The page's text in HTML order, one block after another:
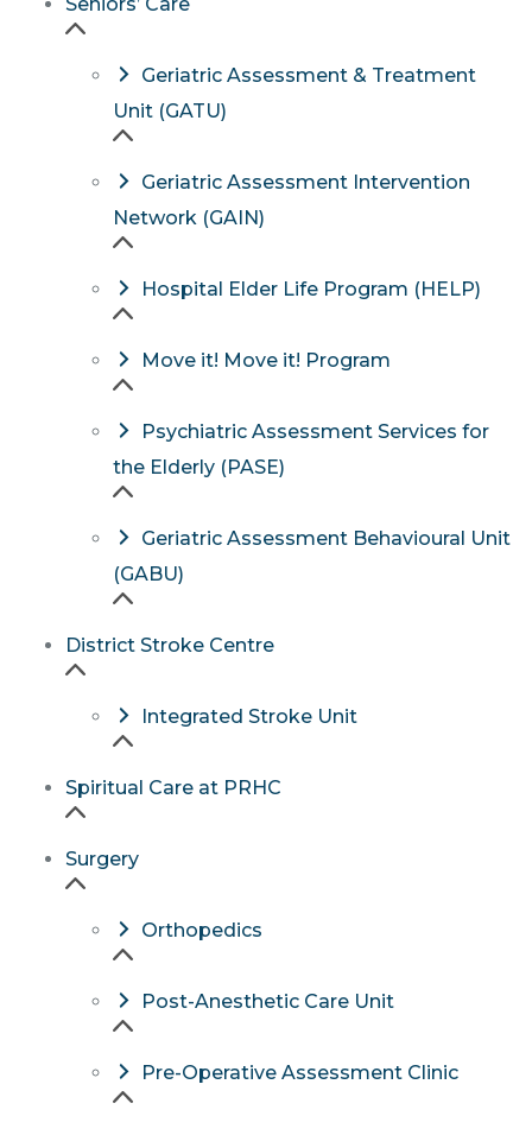
Geriatric Assessment & Treatment
Unit (GATU)
Geriatric Assessment Intervention
Network (GAIN)
Hospital Elder Life Program (HELP)
Move it! Move it! Program
Psychiatric Assessment Services for
the Elderly (PASE)
Geriatric Assessment Behavioural Unit
(GABU)
District Stroke Centre
Integrated Stroke Unit
Spiritual Care at PRHC
Surgery
Orthopedics
Post-Anesthetic Care Unit
Pre-Operative Assessment Clinic